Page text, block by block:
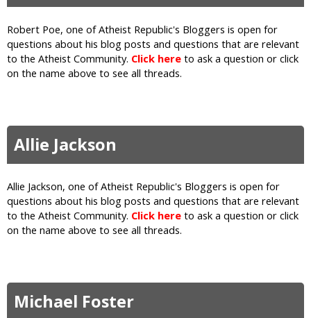
Robert Poe, one of Atheist Republic's Bloggers is open for
questions about his blog posts and questions that are relevant
to the Atheist Community. Click here to ask a question or click
on the name above to see all threads.
Allie Jackson
Allie Jackson, one of Atheist Republic's Bloggers is open for
questions about his blog posts and questions that are relevant
to the Atheist Community. Click here to ask a question or click
on the name above to see all threads.
Michael Foster